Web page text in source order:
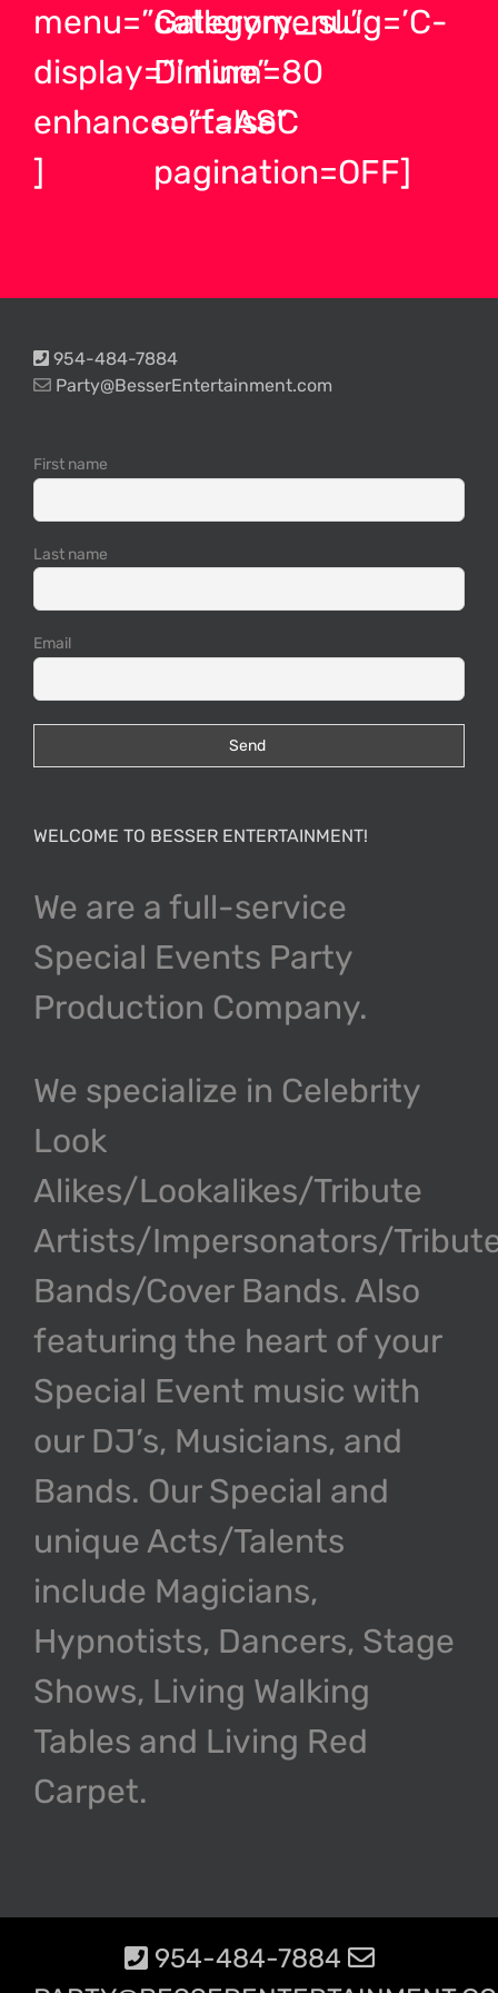
menu=”Gallerymenu”
display=”inline”
enhance=”false”
]
category_slug=’C-
D’ num=80
sort=ASC
pagination=OFF]
954-484-7884
Party@BesserEntertainment.com
First name
Last name
Email
WELCOME TO BESSER ENTERTAINMENT!
We are a full-service
Special Events Party
Production Company.
We specialize in Celebrity
Look
Alikes/Lookalikes/Tribute
Artists/Impersonators/
Bands/Cover Bands. Also
featuring the heart of your
Special Event music with
our DJ’s, Musicians, and
Bands. Our Special and
unique Acts/Talents
include Magicians,
Hypnotists, Dancers, Stage
Shows, Living Walking
Tables and Living Red
Carpet.
954-484-7884